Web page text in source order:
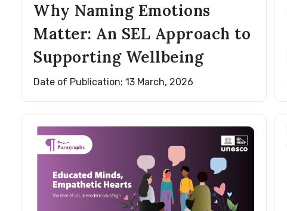
Why Naming Emotions
Matter: An SEL Approach to
Supporting Wellbeing
Date of Publication: 13 March, 2026